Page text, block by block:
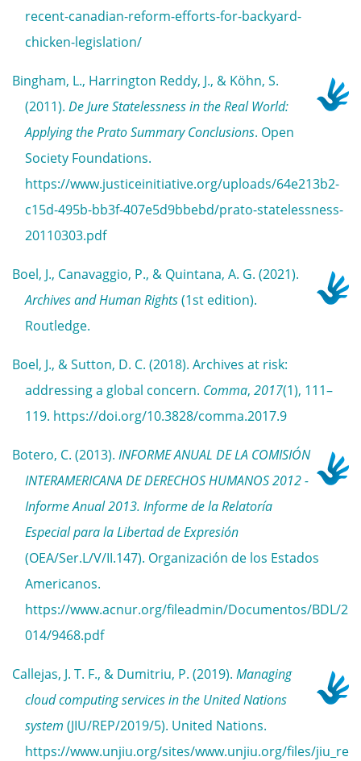
recent-canadian-reform-efforts-for-backyard-
chicken-legislation/
Bingham, L., Harrington Reddy, J., & Köhn, S.
(2011). De Jure Statelessness in the Real World:
Applying the Prato Summary Conclusions. Open
Society Foundations.
https://www.justiceinitiative.org/uploads/64e213b2-
c15d-495b-bb3f-407e5d9bbebd/prato-statelessness-
20110303.pdf
Boel, J., Canavaggio, P., & Quintana, A. G. (2021).
Archives and Human Rights(1st edition).
Routledge.
Boel, J., & Sutton, D. C. (2018). Archives at risk:
addressing a global concern. Comma, 2017(1), 111–
119. https://doi.org/10.3828/comma.2017.9
Botero, C. (2013). INFORME ANUAL DE LA COMISIÓN
INTERAMERICANA DE DERECHOS HUMANOS 2012 -
Informe Anual 2013. Informe de la Relatoría
Especial para la Libertad de Expresión
(OEA/Ser.L/V/II.147). Organización de los Estados
Americanos.
https://www.acnur.org/fileadmin/Documentos/BDL/2
014/9468.pdf
Callejas, J. T. F., & Dumitriu, P. (2019). Managing
cloud computing services in the United Nations
system (JIU/REP/2019/5). United Nations.
https://www.unjiu.org/sites/www.unjiu.org/files/jiu_re